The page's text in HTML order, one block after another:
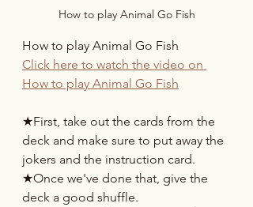
How to play Animal Go Fish
How to play Animal Go Fish
Click here to watch the video on
How to play Animal Go Fish
★First, take out the cards from the
deck and make sure to put away the
jokers and the instruction card.
★Once we've done that, give the
deck a good shuffle.